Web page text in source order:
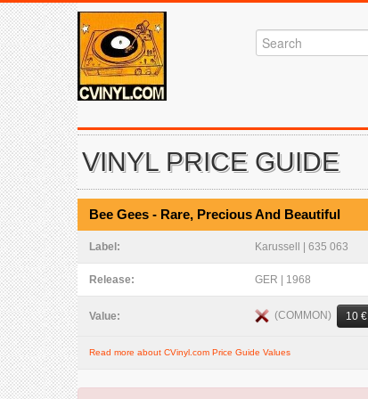
VINYL PRICE GUIDE
Bee Gees - Rare, Precious And Beautiful
Label: Karussell | 635 063
Release: GER | 1968
Value: (COMMON) 10 €
Read more about CVinyl.com Price Guide Values